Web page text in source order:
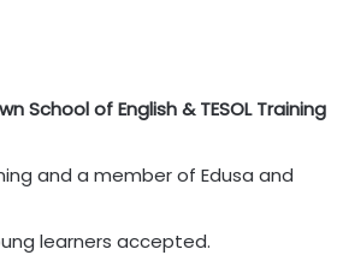
School of English & TESOL Training
and a member of Edusa and
learners accepted.